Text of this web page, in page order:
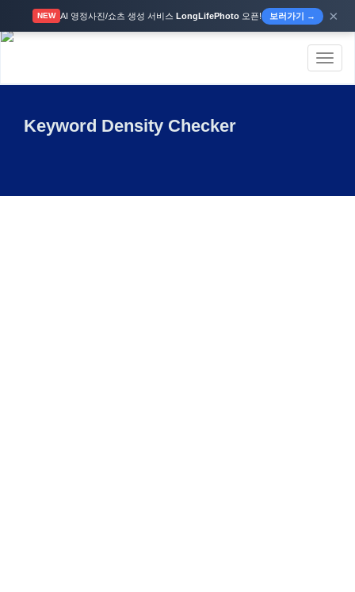
NEW AI 영정사진/쇼츠 생성 서비스 LongLifePhoto오픈! 보러가기 → ×
Keyword Density Checker